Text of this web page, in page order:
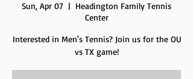
Sun, Apr 07
  |
Headington Family Tennis
Center
Interested in Men's Tennis? Join us for the OU
vs TX game!